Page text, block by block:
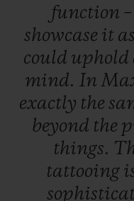
function –
showcase it as
could uphold
mind. In
exactly the
beyond the
things.
tattooing